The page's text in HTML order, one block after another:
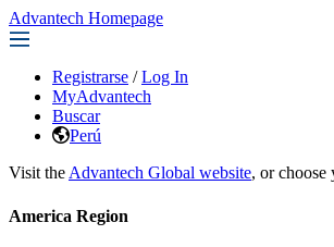
Advantech Homepage
Registrarse / Log In
MyAdvantech
Buscar
Perú
Visit the Advantech Global website, or choose
America Region